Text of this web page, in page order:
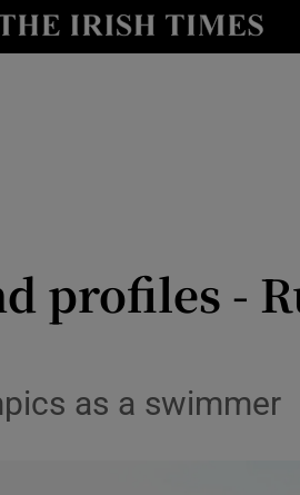
Show Health sub sections
Show Science sub
profiles -
as a swimmer